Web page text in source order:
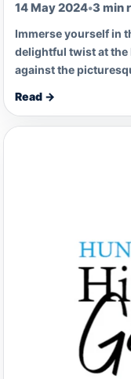
14 May 2024•3 min
Immerse yourself in
delightful twist at the
against the
Read →